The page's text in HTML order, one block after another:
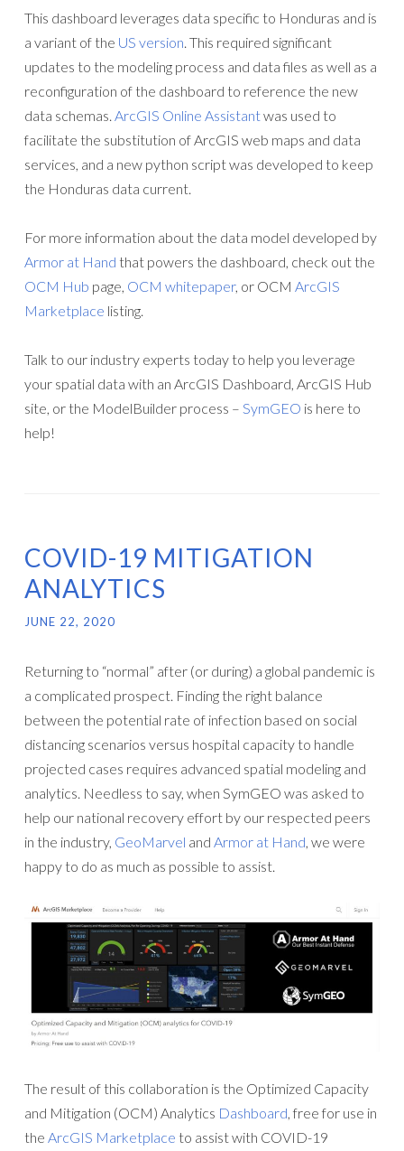
This dashboard leverages data specific to Honduras and is
a variant of the US version. This required significant
updates to the modeling process and data files as well as a
reconfiguration of the dashboard to reference the new
data schemas. ArcGIS Online Assistantwas used to
facilitate the substitution of ArcGIS web maps and data
services, and a new python script was developed to keep
the Honduras data current.
For more information about the data model developed by
Armor at Hand that powers the dashboard, check out the
OCM Hub page, OCM whitepaper, or OCM ArcGIS
Marketplace listing.
Talk to our industry experts today to help you leverage
your spatial data with an ArcGIS Dashboard, ArcGIS Hub
site, or the ModelBuilder process – SymGEO is here to
help!
COVID-19 MITIGATION
ANALYTICS
JUNE 22, 2020
Returning to “normal” after (or during) a global pandemic is
a complicated prospect. Finding the right balance
between the potential rate of infection based on social
distancing scenarios versus hospital capacity to handle
projected cases requires advanced spatial modeling and
analytics. Needless to say, when SymGEO was asked to
help our national recovery effort by our respected peers
in the industry, GeoMarvel and Armor at Hand, we were
happy to do as much as possible to assist.
The result of this collaboration is the Optimized Capacity
and Mitigation (OCM) Analytics Dashboard , free for use in
the ArcGIS Marketplace to assist with COVID-19